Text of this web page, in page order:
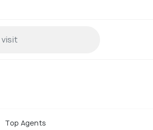
Top Agents